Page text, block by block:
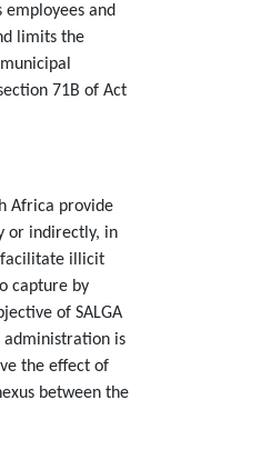
and
limits the
71B of Act
Africa provide
or indirectly, in
facilitate illicit
capture by
of SALGA
administration is
the effect of
between the